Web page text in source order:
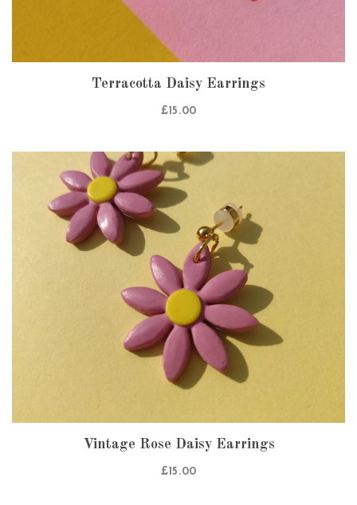
Terracotta Daisy Earrings
£15.00
Vintage Rose Daisy Earrings
£15.00